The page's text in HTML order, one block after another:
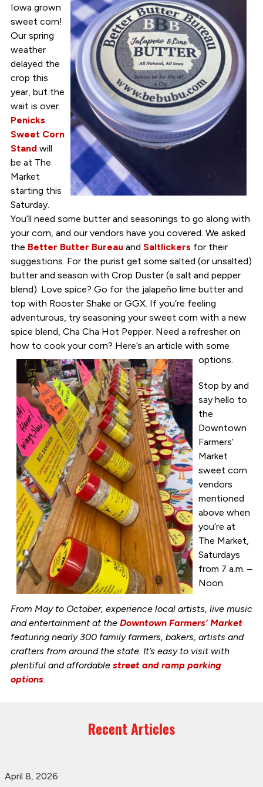
Iowa grown
sweet corn!
Our spring
weather
delayed the
crop this
year, but the
wait is over.
Penicks
Sweet Corn
Standwill
be at The
Market
starting this
Saturday.
You’ll need some butter and seasonings to go along with
your corn, and our vendors have you covered. We asked
the Better Butter Bureauand Saltlickers for their
suggestions. For the purist get some salted (or unsalted)
butter and season with Crop Duster (a salt and pepper
blend). Love spice? Go for the jalapeño lime butter and
top with Rooster Shake or GGX. If you’re feeling
adventurous, try seasoning your sweet corn with a new
spice blend, Cha Cha Hot Pepper. Need a refresher on
how to cook your corn? Here’s an article with some
options.
Stop by and
say hello to
the
Downtown
Farmers’
Market
sweet corn
vendors
mentioned
above when
you’re at
The Market,
Saturdays
from 7 a.m. –
Noon.
From May to October, experience local artists, live music
and entertainment at the Downtown Farmers’ Market
featuring nearly 300 family farmers, bakers, artists and
crafters from around the state. It’s easy to visit with
plentiful and affordable street and ramp parking
options.
Recent Articles
April 8, 2026